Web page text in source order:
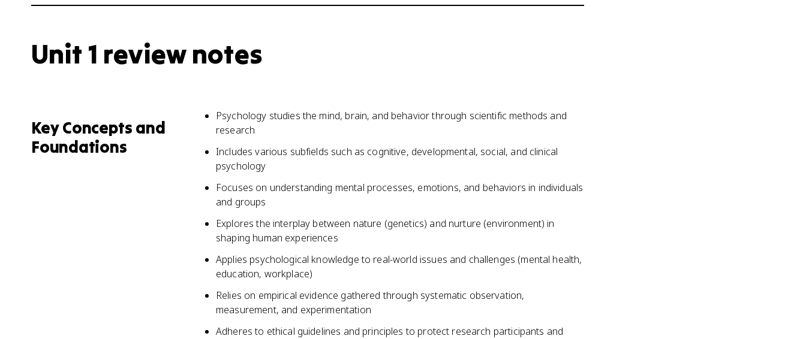
Unit 1 review notes
Key Concepts and
Foundations
Psychology studies the mind, brain, and behavior through scientific methods and
research
Includes various subfields such as cognitive, developmental, social, and clinical
psychology
Focuses on understanding mental processes, emotions, and behaviors in individuals
and groups
Explores the interplay between nature (genetics) and nurture (environment) in
shaping human experiences
Applies psychological knowledge to real-world issues and challenges (mental health,
education, workplace)
Relies on empirical evidence gathered through systematic observation,
measurement, and experimentation
Adheres to ethical guidelines and principles to protect research participants and